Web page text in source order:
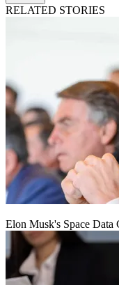
RELATED STORIES
Elon Musk's Space